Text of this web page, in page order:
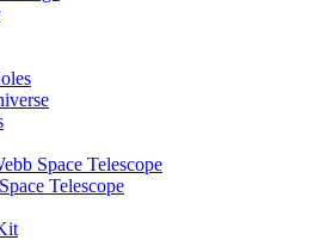
Space Telescope
Telescope